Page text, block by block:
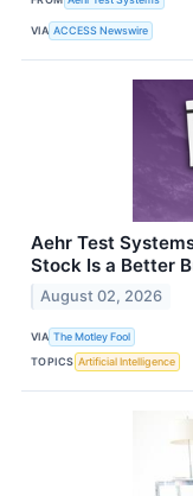
VIA ACCESS Newswire
Aehr Test
Stock Is a Better
August 02, 2026
VIA The Motley Fool
TOPICS Artificial Intelligence